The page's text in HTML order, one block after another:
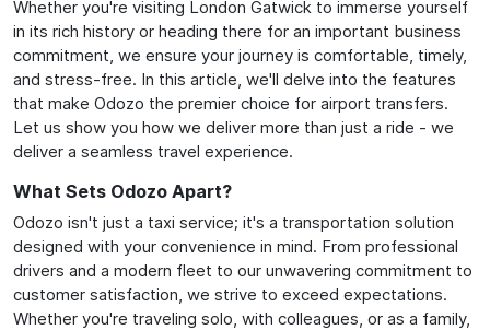
Whether you're visiting London Gatwick to immerse yourself
in its rich history or heading there for an important business
commitment, we ensure your journey is comfortable, timely,
and stress-free. In this article, we'll delve into the features
that make Odozo the premier choice for airport transfers.
Let us show you how we deliver more than just a ride - we
deliver a seamless travel experience.
What Sets Odozo Apart?
Odozo isn't just a taxi service; it's a transportation solution
designed with your convenience in mind. From professional
drivers and a modern fleet to our unwavering commitment to
customer satisfaction, we strive to exceed expectations.
Whether you're traveling solo, with colleagues, or as a family,